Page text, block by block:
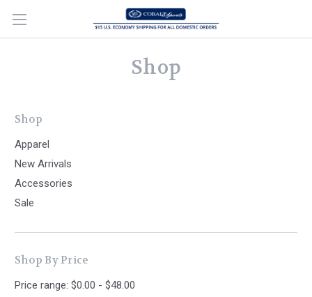
Shop
Shop
Apparel
New Arrivals
Accessories
Sale
Shop By Price
Price range: $0.00 - $48.00